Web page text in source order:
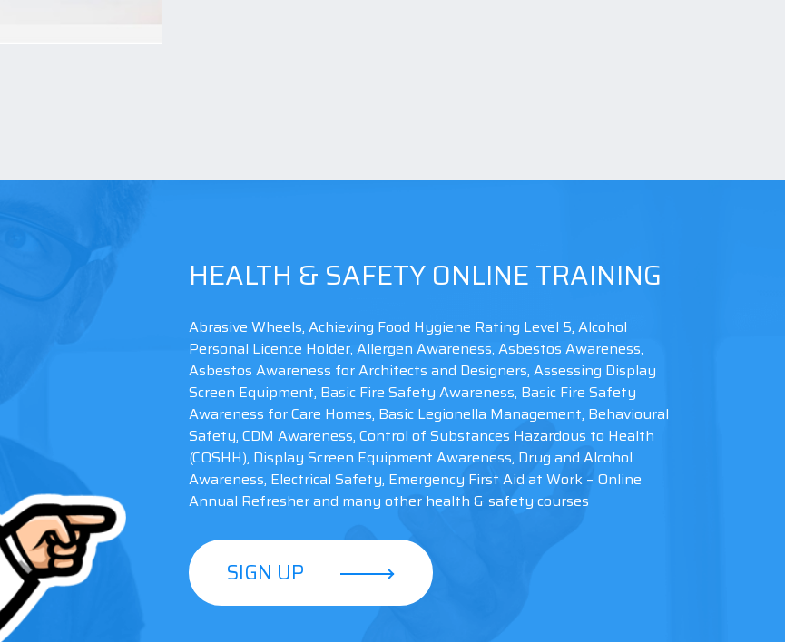
Please take note of this number IBO 774278, you
may need it to complete your order!
SIGN UP
HEALTH & SAFETY ONLINE TRAINING
Abrasive Wheels, Achieving Food Hygiene Rating Level 5, Alcohol
Personal Licence Holder, Allergen Awareness, Asbestos Awareness,
Asbestos Awareness for Architects and Designers, Assessing Display
Screen Equipment, Basic Fire Safety Awareness, Basic Fire Safety
Awareness for Care Homes, Basic Legionella Management, Behavioural
Safety, CDM Awareness, Control of Substances Hazardous to Health
(COSHH), Display Screen Equipment Awareness, Drug and Alcohol
Awareness, Electrical Safety, Emergency First Aid at Work – Online
Annual Refresher and many other health & safety courses
SIGN UP